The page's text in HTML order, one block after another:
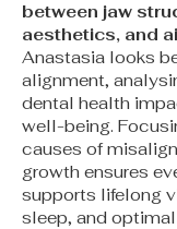
between jaw
aesthetics, and
Anastasia looks
alignment,
dental health
well-being.
causes of
growth ensures
supports lifelong
sleep, and